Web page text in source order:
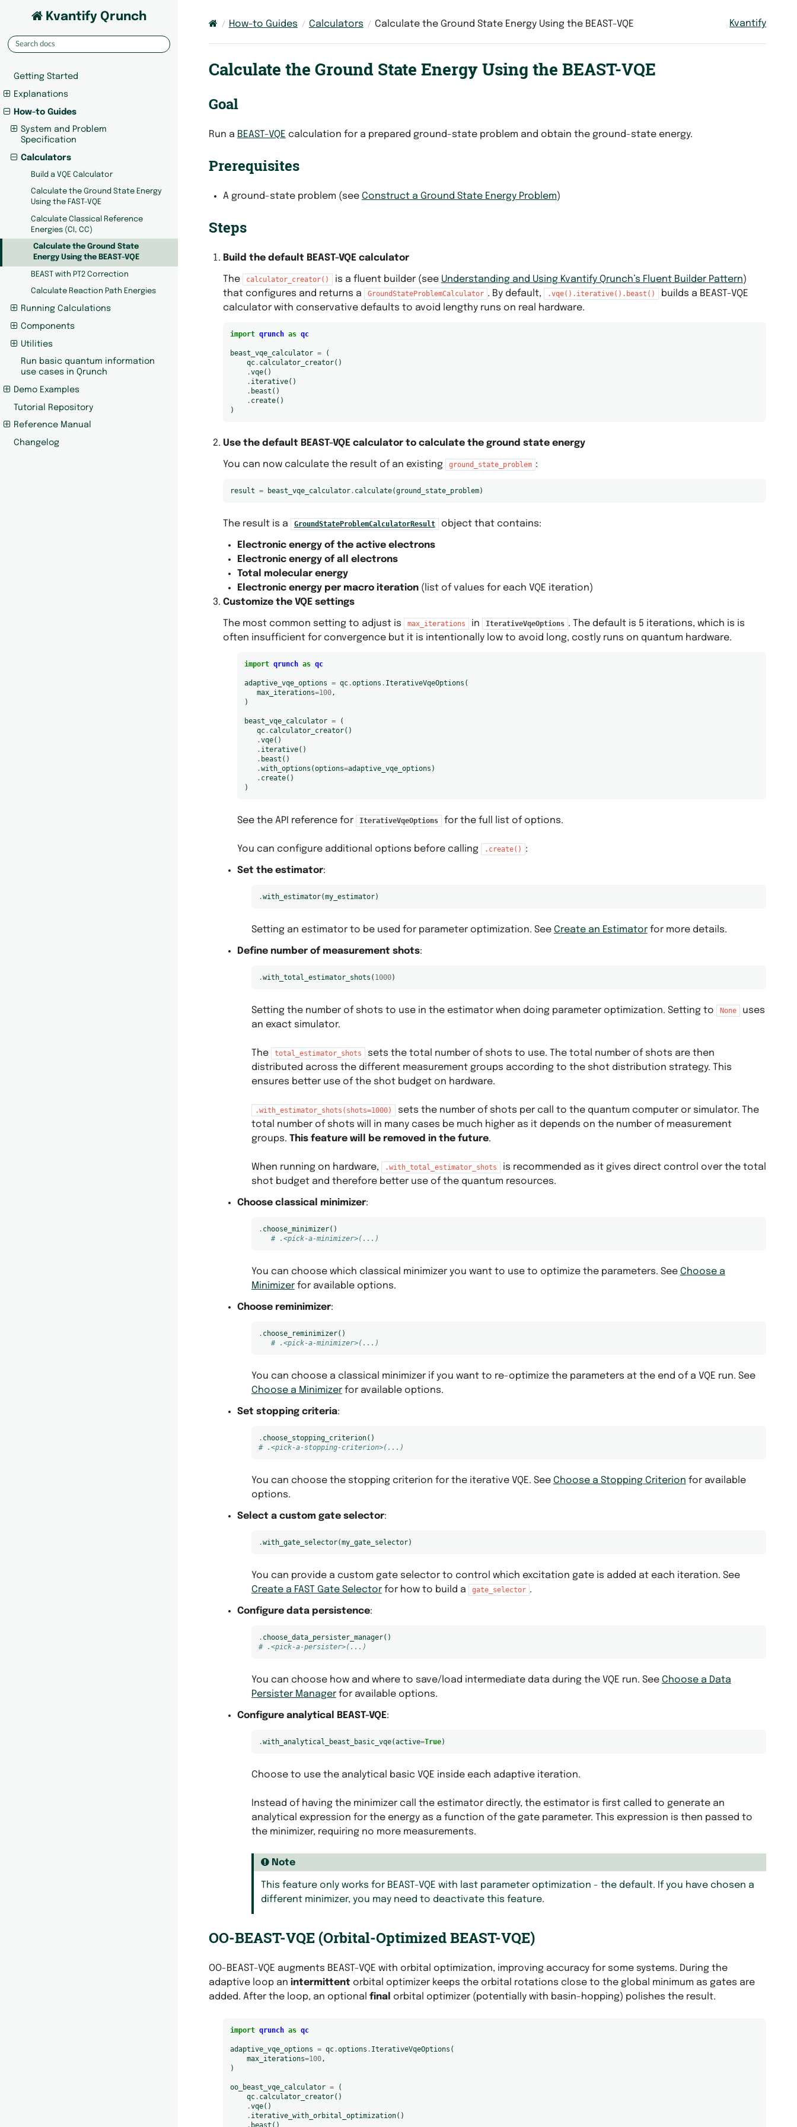
Kvantify Qrunch
Getting Started
Explanations
How-to Guides
System and Problem
Specification
Calculators
Build a VQE Calculator
Calculate the Ground State Energy
Using the FAST-VQE
Calculate Classical Reference
Energies (CI, CC)
Calculate the Ground State
Energy Using the BEAST-VQE
BEAST with PT2 Correction
Calculate Reaction Path Energies
Running Calculations
Components
Utilities
Run basic quantum information
use cases in Qrunch
Demo Examples
Tutorial Repository
Reference Manual
Changelog
How-to Guides Calculators Calculate the Ground State Energy Using the BEAST-VQE Kvantify
Calculate the Ground State Energy Using the BEAST-VQE
Goal
Run a BEAST-VQE calculation for a prepared ground-state problem and obtain the ground-state energy.
Prerequisites
A ground-state problem (see Construct a Ground State Energy Problem)
Steps
Build the default BEAST-VQE calculator
The calculator_creator() is a fluent builder (see Understanding and Using Kvantify Qrunch’s Fluent Builder Pattern)
that configures and returns a
GroundStateProblemCalculator . By default, .vqe().iterative().beast()
builds a BEAST-VQE
calculator with conservative defaults to avoid lengthy runs on real hardware.
import qrunch as qc
beast_vqe_calculator =
(
qc. calculator_creator()
.vqe()
. iterative()
. beast ()
. create()
)
Use the default BEAST-VQE calculator to calculate the ground state energy
You can now calculate the result of an existing ground_state_problem :
result = beast_vqe_calculator. calculate(ground_state_problem)
The result is a GroundStateProblemCalculatorResult object that contains:
Electronic energy of the active electrons
Electronic energy of all electrons
Total molecular energy
Electronic energy per macro iteration(list of values for each VQE iteration)
Customize the VQE settings
The most common setting to adjust is max_iterations in IterativeVqeOptions . The default is 5 iterations, which is is
often insufficient for convergence but it is intentionally low to avoid long, costly runs on quantum hardware.
import qrunch as qc
adaptive_vqe_options = qc.options . IterativeVqeOptions (
max_iterations=100,
)
beast_vqe_calculator =
(
qc. calculator_creator()
.vqe()
. iterative()
. beast ()
.with_options (options=adaptive_vqe_options )
. create()
)
See the API reference for IterativeVqeOptions for the full list of options.
You can configure additional options before calling .create() :
Set the estimator:
.with_estimator(my_estimator)
Setting an estimator to be used for parameter optimization. See Create an Estimatorfor more details.
Define number of measurement shots:
.with_total_estimator_shots ( 1000)
Setting the number of shots to use in the estimator when doing parameter optimization. Setting to None
uses
an exact simulator.
The total_estimator_shots
sets the total number of shots to use. The total number of shots are then
distributed across the different measurement groups according to the shot distribution strategy. This
ensures better use of the shot budget on hardware.
.with_estimator_shots(shots=1000)
sets the number of shots per call to the quantum computer or simulator. The
total number of shots will in many cases be much higher as it depends on the number of measurement
groups. This feature will be removed in the future.
When running on hardware, .with_total_estimator_shots
is recommended as it gives direct control over the total
shot budget and therefore better use of the quantum resources.
Choose classical minimizer:
. choose_minimizer()
# .<pick-a-minimizer>(...)
You can choose which classical minimizer you want to use to optimize the parameters. See Choose a
Minimizerfor available options.
Choose reminimizer:
. choose_reminimizer()
# .<pick-a-minimizer>(...)
You can choose a classical minimizer if you want to re-optimize the parameters at the end of a VQE run. See
Choose a Minimizerfor available options.
Set stopping criteria:
. choose_stopping_criterion()
# .<pick-a-stopping-criterion>(...)
You can choose the stopping criterion for the iterative VQE. See Choose a Stopping Criterion for available
options.
Select a custom gate selector:
.with_gate_selector(my_gate_selector)
You can provide a custom gate selector to control which excitation gate is added at each iteration. See
Create a FAST Gate Selectorfor how to build a gate_selector .
Configure data persistence:
. choose_data_persister_manager()
# .<pick-a-persister>(...)
You can choose how and where to save/load intermediate data during the VQE run. See Choose a Data
Persister Managerfor available options.
Configure analytical BEAST-VQE:
.with_analytical_beast_basic_vqe(active=True)
Choose to use the analytical basic VQE inside each adaptive iteration.
Instead of having the minimizer call the estimator directly, the estimator is first called to generate an
analytical expression for the energy as a function of the gate parameter. This expression is then passed to
the minimizer, requiring no more measurements.
Note
This feature only works for BEAST-VQE with last parameter optimization - the default. If you have chosen a
different minimizer, you may need to deactivate this feature.
OO-BEAST-VQE (Orbital-Optimized BEAST-VQE)
OO-BEAST-VQE augments BEAST-VQE with orbital optimization, improving accuracy for some systems. During the
adaptive loop an intermittentorbital optimizer keeps the orbital rotations close to the global minimum as gates are
added. After the loop, an optional final orbital optimizer (potentially with basin-hopping) polishes the result.
import qrunch as qc
adaptive_vqe_options = qc.options . IterativeVqeOptions (
max_iterations=100,
)
oo_beast_vqe_calculator =
(
qc. calculator_creator()
.vqe()
. iterative_with_orbital_optimization()
. beast ()